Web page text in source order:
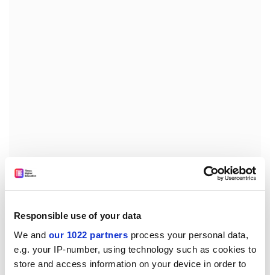
Responsible use of your data
We and our 1022 partners process your personal data,
e.g. your IP-number, using technology such as cookies to
store and access information on your device in order to
The "worrying" implication was that "over time, the
nature of a degree may somehow be redefined in
is not the object of higher education."
Mr Forth's comments raised fears that the
Government's higher education consultation paper,